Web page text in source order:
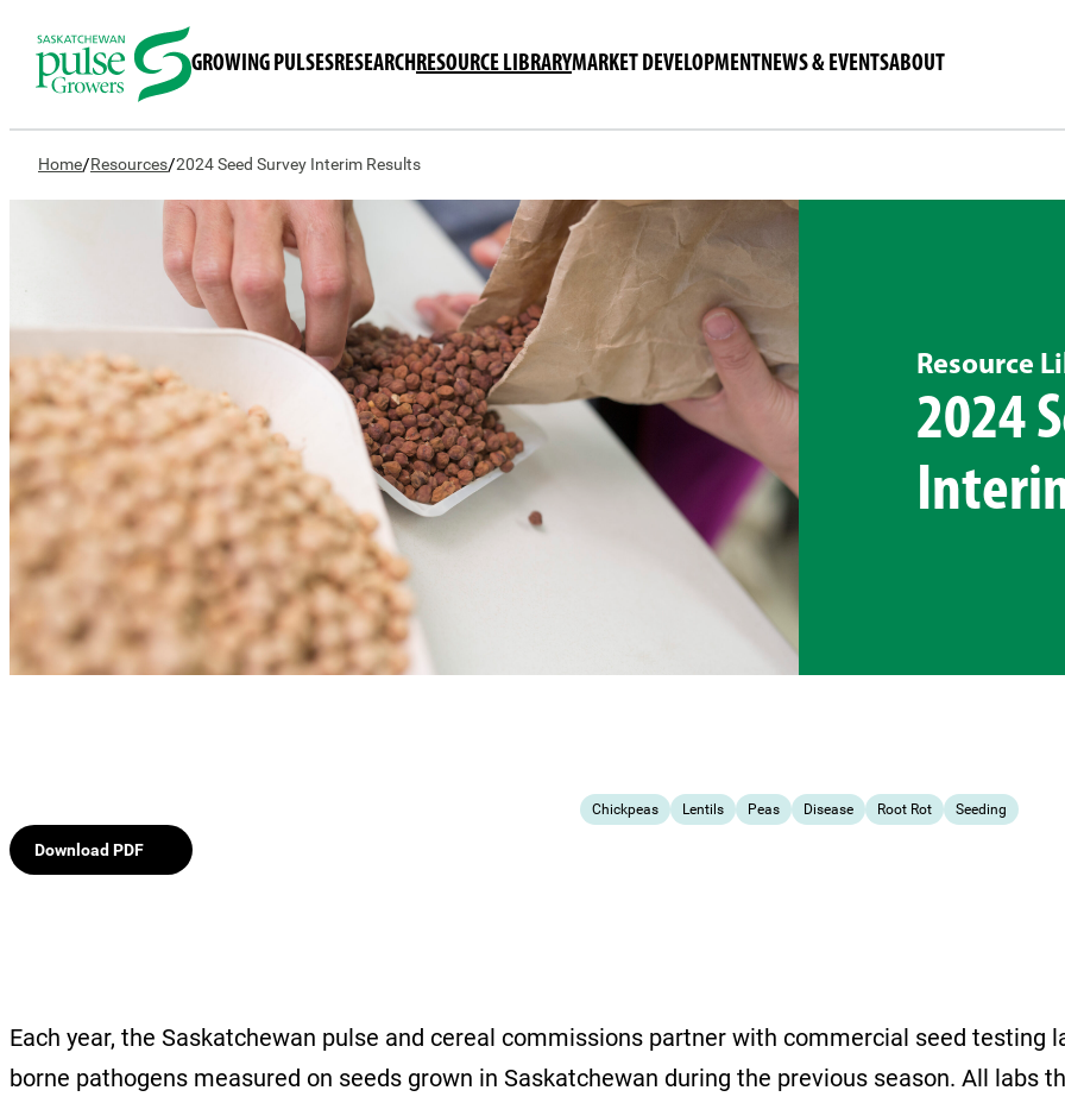
GROWING PULSESRESEARCHRESOURCE LIBRARYMARKET DEVELOPMENTNEWS & EVENTSABOUT
Home/Resources/2024 Seed Survey Interim Results
Resource
2024
Chickpeas Lentils Peas Disease Root Rot Seeding
Download PDF
Each year, the Saskatchewan pulse and cereal commissions partner with commercial seed testing
borne pathogens measured on seeds grown in Saskatchewan during the previous season. All labs